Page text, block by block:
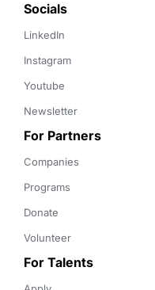
Socials
LinkedIn
Instagram
Youtube
Newsletter
For Partners
Companies
Programs
Donate
Volunteer
For Talents